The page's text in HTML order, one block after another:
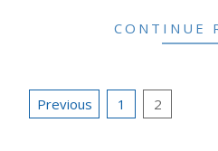
CONTINUE
Posts
Previous 1 2